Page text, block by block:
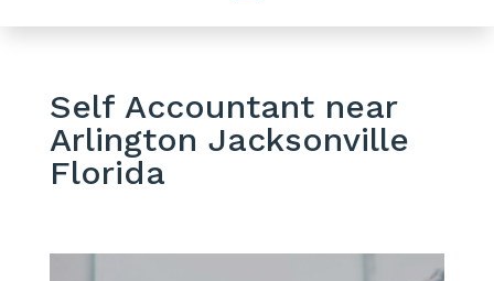
Self Accountant near
Arlington Jacksonville
Florida